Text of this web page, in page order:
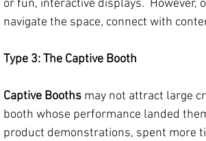
or fun, interactive displays.
navigate the space, connect with
Type 3: The Captive Booth
Captive Booths may not attract large
booth whose performance landed
product demonstrations, spent more